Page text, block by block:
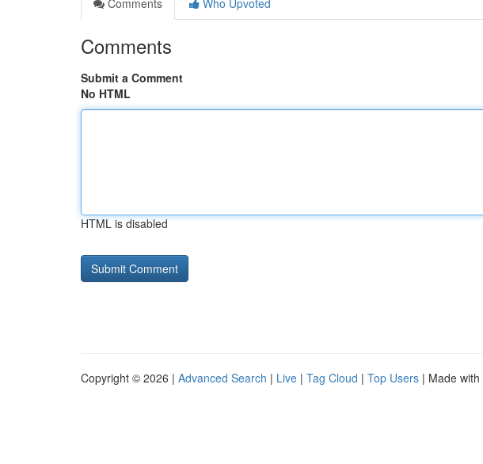
Comments
Who Upvoted
Comments
Submit a Comment
No HTML
HTML is disabled
Copyright © 2026 | Advanced Search | Live | Tag Cloud | Top Users | Made with